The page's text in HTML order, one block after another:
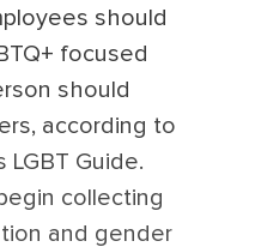
should
focused
should
according to
LGBT Guide.
collecting
and gender